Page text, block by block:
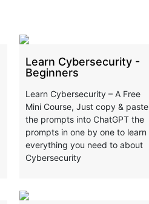
Learn Cybersecurity -
Beginners
Learn Cybersecurity – A Free
Mini Course, Just copy & paste
the prompts into ChatGPT the
prompts in one by one to learn
everything you need to about
Cybersecurity